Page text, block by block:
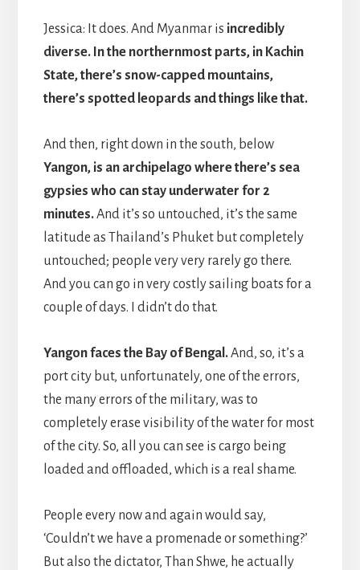
Jessica: It does. And Myanmar is incredibly
diverse. In the northernmost parts, in Kachin
State, there’s snow-capped mountains,
there’s spotted leopards and things like that.
And then, right down in the south, below
Yangon, is an archipelago where there’s sea
gypsies who can stay underwater for 2
minutes.And it’s so untouched, it’s the same
latitude as Thailand’s Phuket but completely
untouched; people very very rarely go there.
And you can go in very costly sailing boats for a
couple of days. I didn’t do that.
Yangon faces the Bay of Bengal.And, so, it’s a
port city but, unfortunately, one of the errors,
the many errors of the military, was to
completely erase visibility of the water for most
of the city. So, all you can see is cargo being
loaded and offloaded, which is a real shame.
People every now and again would say,
‘Couldn’t we have a promenade or something?’
But also the dictator, Than Shwe, he actually